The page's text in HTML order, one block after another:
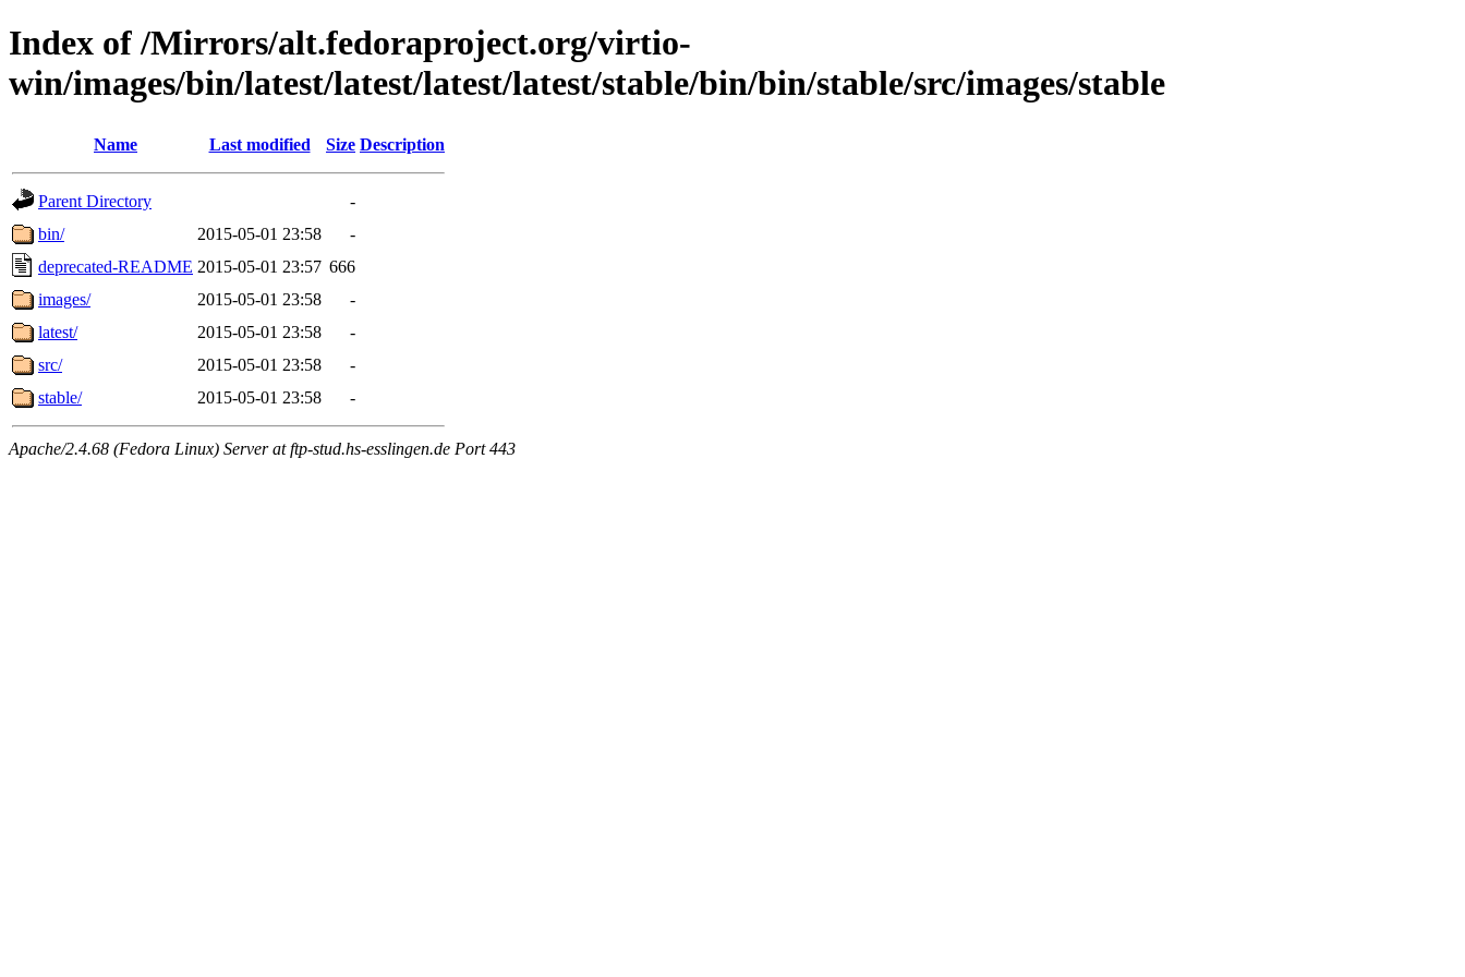
Index of /Mirrors/alt.fedoraproject.org/virtio-
win/images/bin/latest/latest/latest/latest/stable/bin/bin/stable/src/images/stable
Name Last modified Size Description
Parent Directory
-
bin/
2015-05-01 23:58
-
deprecated-README 2015-05-01 23:57 666
images/
2015-05-01 23:58
-
latest/
2015-05-01 23:58
-
src/
2015-05-01 23:58
-
stable/
2015-05-01 23:58 -
Apache/2.4.68 (Fedora Linux) Server at ftp-stud.hs-esslingen.de Port 443